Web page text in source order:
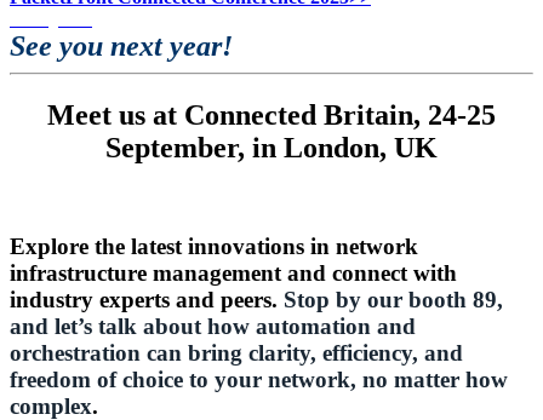
See you next year!
Meet us at Connected Britain, 24-25
September, in London, UK
Explore the latest innovations in network
infrastructure management and connect with
industry experts and peers. Stop by our booth 89,
and let’s talk about how automation and
orchestration can bring clarity, efficiency, and
freedom of choice to your network, no matter how
complex.